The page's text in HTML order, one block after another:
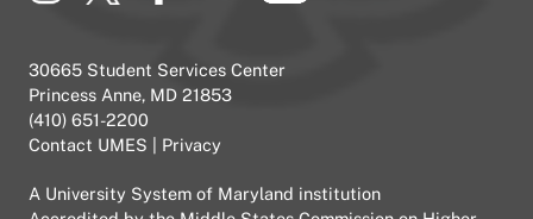
30665 Student Services Center
Princess Anne, MD 21853
(410) 651-2200
Contact UMES
Privacy
A University System of Maryland institution